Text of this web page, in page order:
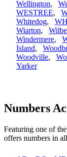
Wellington,
WESTREE,
Whitedog,
Wiarton,
Windermere,
Island,
Woodville,
Yarker
Numbers
Featuring one of
offers numbers in